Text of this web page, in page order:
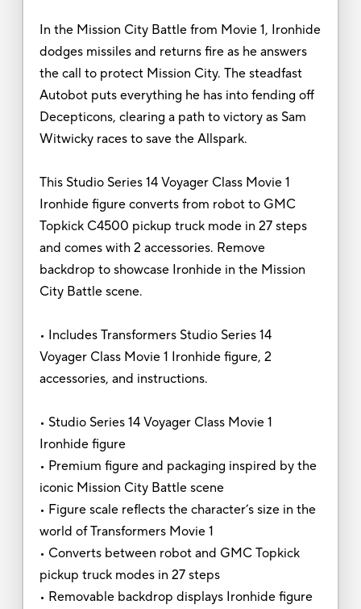
In the Mission City Battle from Movie 1, Ironhide
dodges missiles and returns fire as he answers
the call to protect Mission City. The steadfast
Autobot puts everything he has into fending off
Decepticons, clearing a path to victory as Sam
Witwicky races to save the Allspark.
This Studio Series 14 Voyager Class Movie 1
Ironhide figure converts from robot to GMC
Topkick C4500 pickup truck mode in 27 steps
and comes with 2 accessories. Remove
backdrop to showcase Ironhide in the Mission
City Battle scene.
• Includes Transformers Studio Series 14
Voyager Class Movie 1 Ironhide figure, 2
accessories, and instructions.
• Studio Series 14 Voyager Class Movie 1
Ironhide figure
• Premium figure and packaging inspired by the
iconic Mission City Battle scene
• Figure scale reflects the character’s size in the
world of Transformers Movie 1
• Converts between robot and GMC Topkick
pickup truck modes in 27 steps
• Removable backdrop displays Ironhide figure